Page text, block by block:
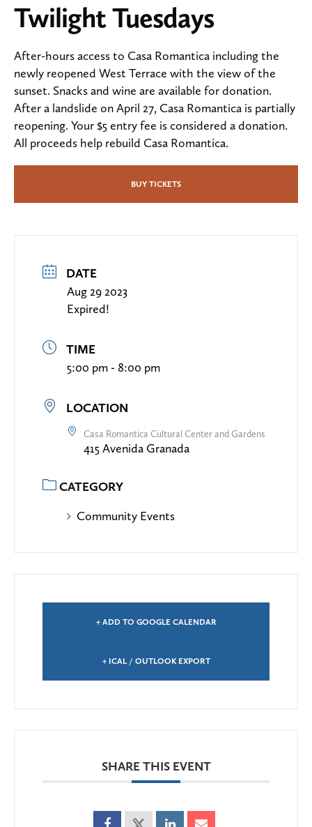
Twilight Tuesdays
After-hours access to Casa Romantica including the
newly reopened West Terrace with the view of the
sunset. Snacks and wine are available for donation.
After a landslide on April 27, Casa Romantica is partially
reopening. Your $5 entry fee is considered a donation.
All proceeds help rebuild Casa Romantica.
BUY TICKETS
DATE
Aug 29 2023
Expired!
TIME
5:00 pm - 8:00 pm
LOCATION
Casa Romantica Cultural Center and Gardens
415 Avenida Granada
CATEGORY
Community Events
+ ADD TO GOOGLE CALENDAR
+ ICAL / OUTLOOK EXPORT
SHARE THIS EVENT